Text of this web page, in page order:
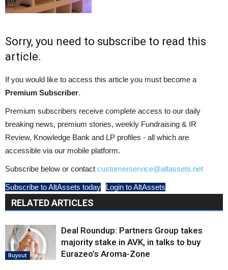
Sorry, you need to subscribe to read this
article.
If you would like to access this article you must become a
Premium Subscriber.
Premium subscribers receive complete access to our daily
breaking news, premium stories, weekly Fundraising & IR
Review, Knowledge Bank and LP profiles - all which are
accessible via our mobile platform.
Subscribe below or contact customerservice@altassets.net
Subscribe to AltAssets today Login to AltAssets
RELATED ARTICLES
Buyout
Deal Roundup: Partners Group takes
majority stake in AVK, in talks to buy
Eurazeo’s Aroma-Zone